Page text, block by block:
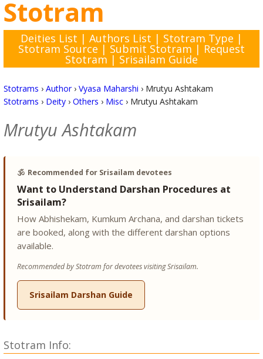
Stotram
Deities List | Authors List | Stotram Type |
Stotram Source | Submit Stotram | Request
Stotram | Srisailam Guide
Stotrams › Author› Vyasa Maharshi › Mrutyu Ashtakam
Stotrams › Deity› Others › Misc› Mrutyu Ashtakam
Mrutyu Ashtakam
🕉️ Recommended for Srisailam devotees
Want to Understand Darshan Procedures at
Srisailam?
How Abhishekam, Kumkum Archana, and darshan tickets
are booked, along with the different darshan options
available.
Recommended by Stotram for devotees visiting Srisailam.
Srisailam Darshan Guide
Stotram Info: